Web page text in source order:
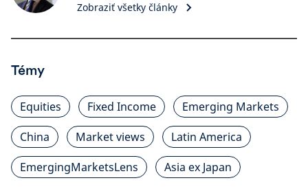
Zobraziť všetky články
Témy
Equities Fixed Income
Emerging Markets
China
Market views
Latin America
EmergingMarketsLens
Asia ex Japan